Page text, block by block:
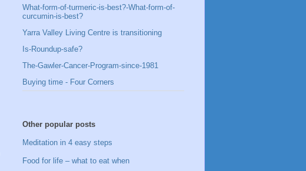
What-form-of-turmeric-is-best?-What-form-of-
curcumin-is-best?
Yarra Valley Living Centre is transitioning
Is-Roundup-safe?
The-Gawler-Cancer-Program-since-1981
Buying time - Four Corners
Other popular posts
Meditation in 4 easy steps
Food for life – what to eat when